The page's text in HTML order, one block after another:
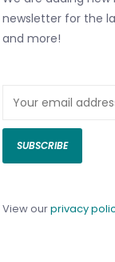
Lobster
newsletter for the
and more!
SUBSCRIBE
View ourprivacy